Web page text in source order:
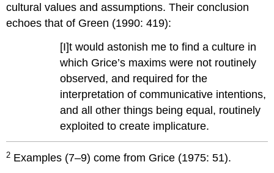
cultural values and assumptions. Their conclusion
echoes that of Green (1990: 419):
[I]t would astonish me to find a culture in
which Grice’s maxims were not routinely
observed, and required for the
interpretation of communicative intentions,
and all other things being equal, routinely
exploited to create implicature.
2 Examples (7–9) come from Grice (1975: 51).